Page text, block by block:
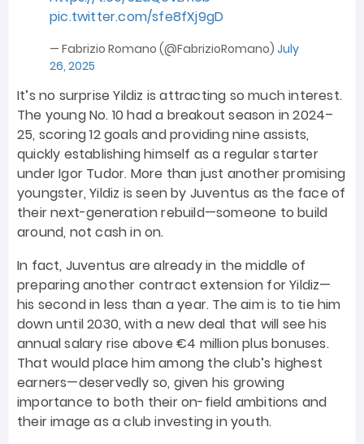
pic.twitter.com/sfe8fXj9gD
— Fabrizio Romano (@FabrizioRomano) July
26, 2025
It’s no surprise Yildiz is attracting so much interest.
The young No. 10 had a breakout season in 2024–
25, scoring 12 goals and providing nine assists,
quickly establishing himself as a regular starter
under Igor Tudor. More than just another promising
youngster, Yildiz is seen by Juventus as the face of
their next-generation rebuild—someone to build
around, not cash in on.
In fact, Juventus are already in the middle of
preparing another contract extension for Yildiz—
his second in less than a year. The aim is to tie him
down until 2030, with a new deal that will see his
annual salary rise above €4 million plus bonuses.
That would place him among the club’s highest
earners—deservedly so, given his growing
importance to both their on-field ambitions and
their image as a club investing in youth.